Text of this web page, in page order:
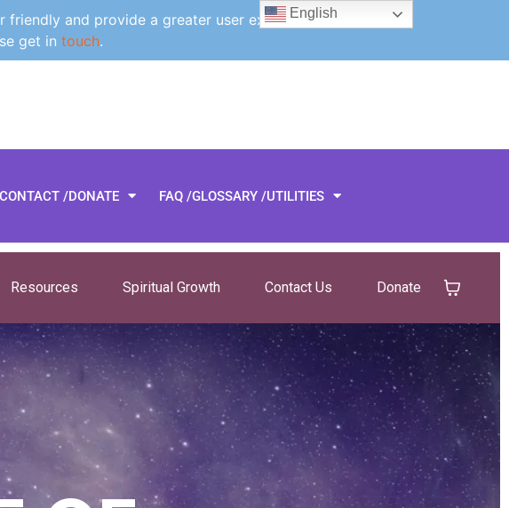
and provide a greater user experience.
get in touch.
CONTACT /DONATE FAQ /GLOSSARY /UTILITIES
English